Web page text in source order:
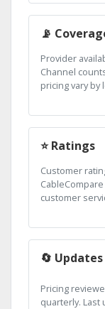
📡
Provider
Channel
pricing vary by
⭐ Ratings
Customer
customer
🔄 Updates
Pricing
quarterly. Last